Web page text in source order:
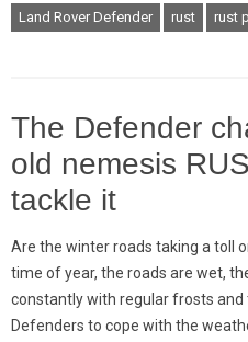
Land Rover Defender
rust rust
The Defender
old nemesis
tackle it
Are the winter roads taking a toll
time of year, the roads are wet,
constantly with regular frosts and
Defenders to cope with the